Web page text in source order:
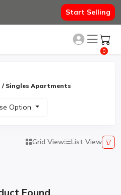
Start Selling
0
Singles Apartments
Option
Grid View List View
Found